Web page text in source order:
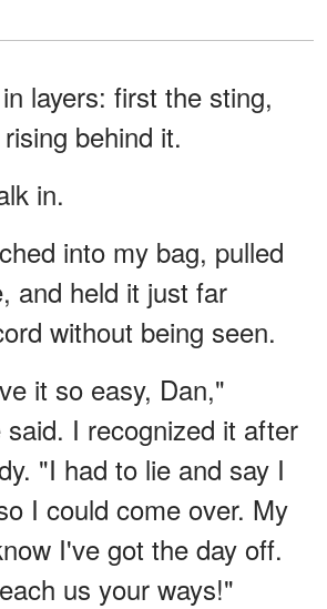
layers: first the sting,
behind it.
in.
into my bag, pulled
and held it just far
without being seen.
it so easy, Dan,"
I recognized it after
"I had to lie and say I
I could come over. My
I've got the day off.
us your ways!"